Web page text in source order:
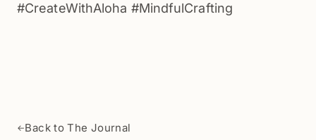
#CreateWithAloha #MindfulCrafting
←Back to The Journal